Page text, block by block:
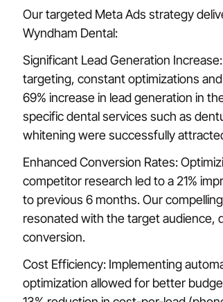
Our targeted Meta Ads strategy
Wyndham Dental:
Significant Lead Generation
targeting, constant optimizations
69% increase in lead generation in
specific dental services such as
whitening were successfully
Enhanced Conversion Rates:
competitor research led to a 21%
to previous 6 months. Our
resonated with the target audience,
conversion.
Cost Efficiency: Implementing
optimization allowed for better